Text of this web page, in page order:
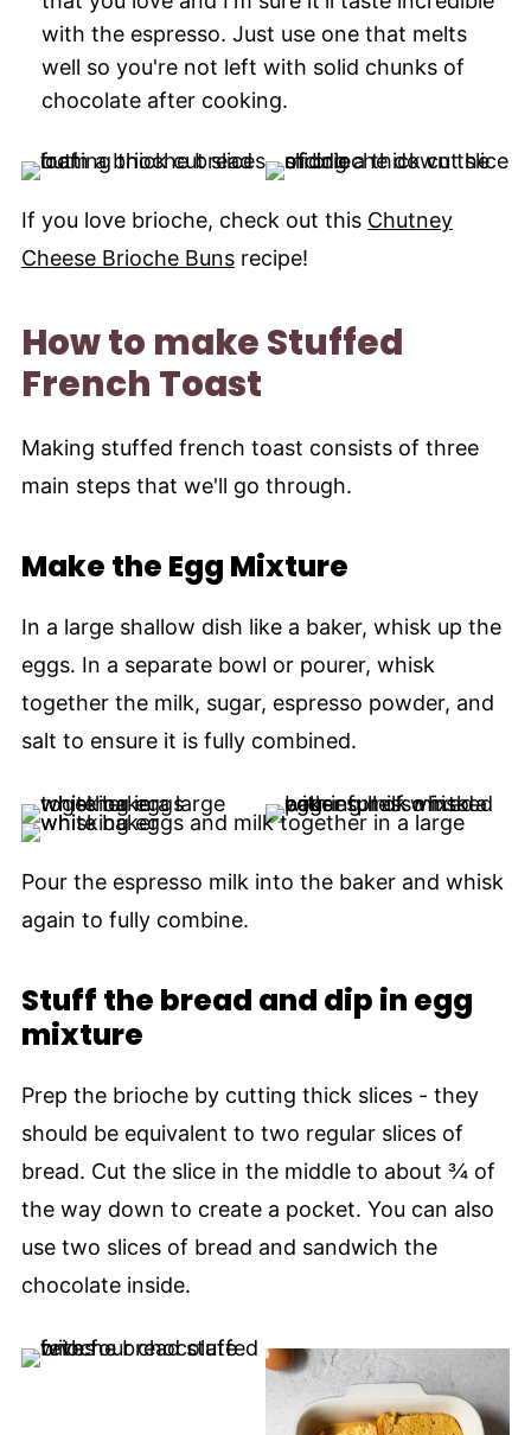
with the espresso. Just use one that melts
well so you're not left with solid chunks of
chocolate after cooking.
If you love brioche, check out this Chutney
Cheese Brioche Bunsrecipe!
How to make Stuffed
French Toast
Making stuffed french toast consists of three
main steps that we'll go through.
Make the Egg Mixture
In a large shallow dish like a baker, whisk up the
eggs. In a separate bowl or pourer, whisk
together the milk, sugar, espresso powder, and
salt to ensure it is fully combined.
Pour the espresso milk into the baker and whisk
again to fully combine.
Stuff the bread and dip in egg
mixture
Prep the brioche by cutting thick slices - they
should be equivalent to two regular slices of
bread. Cut the slice in the middle to about ¾ of
the way down to create a pocket. You can also
use two slices of bread and sandwich the
chocolate inside.